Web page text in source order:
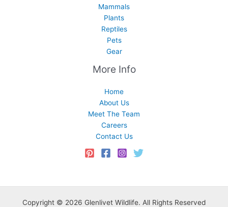
Mammals
Plants
Reptiles
Pets
Gear
More Info
Home
About Us
Meet The Team
Careers
Contact Us
Copyright © 2026 Glenlivet Wildlife. All Rights Reserved